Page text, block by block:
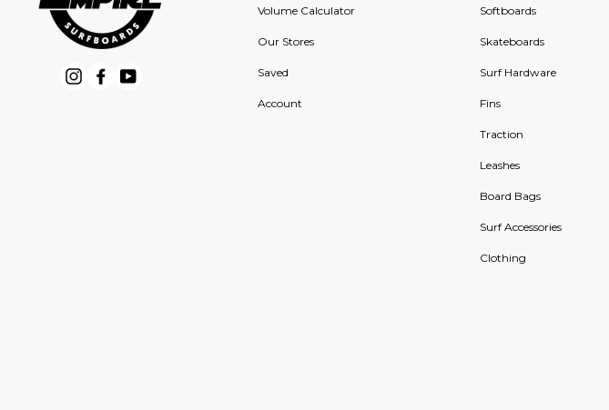
Instagram
Facebook
YouTube
Volume Calculator
Our Stores
Saved
Account
Softboards
Skateboards
Surf Hardware
Fins
Traction
Leashes
Board Bags
Surf Accessories
Clothing